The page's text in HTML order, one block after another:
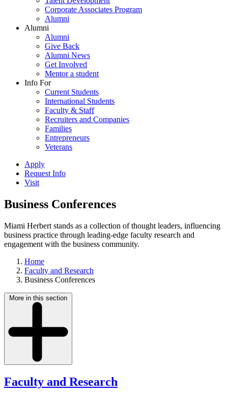
Corporate Associates Program
Alumni
Alumni
Alumni
Give Back
Alumni News
Get Involved
Mentor a student
Info For
Current Students
International Students
Faculty & Staff
Recruiters and Companies
Families
Entrepreneurs
Veterans
Apply
Request Info
Visit
Business Conferences
Miami Herbert stands as a collection of thought leaders, influencing
business practice through leading-edge faculty research and
engagement with the business community.
Home
Faculty and Research
Business Conferences
More in this section
Faculty and Research